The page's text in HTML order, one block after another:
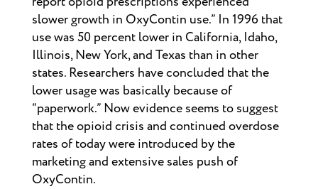
slower growth in OxyContin use.” In 1996 that
use was 50 percent lower in California, Idaho,
Illinois, New York, and Texas than in other
states. Researchers have concluded that the
lower usage was basically because of
“paperwork.” Now evidence seems to suggest
that the opioid crisis and continued overdose
rates of today were introduced by the
marketing and extensive sales push of
OxyContin.